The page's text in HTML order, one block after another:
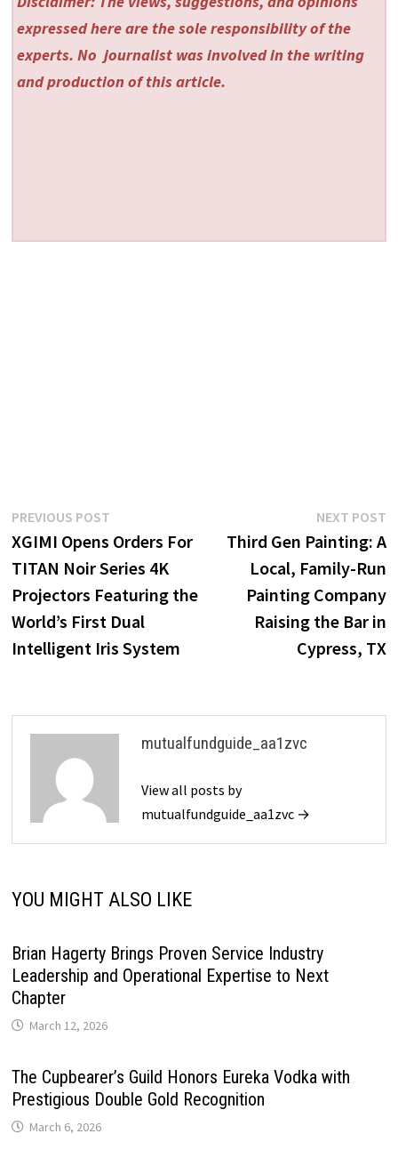
expressed here are the sole responsibility of the
experts. No journalist was involved in the writing
and production of this article.
Post
navigation
PREVIOUS POSTPrevious
post:
XGIMI Opens Orders For
TITAN Noir Series 4K
Projectors Featuring the
World’s First Dual
Intelligent Iris System
NEXT POST
Third Gen Painting: A
Local, Family-Run
Painting Company
Raising the Bar in
Cypress, TX
mutualfundguide_aa1zvc
View all posts by
mutualfundguide_aa1zvc →
YOU MIGHT ALSO LIKE
Brian Hagerty Brings Proven Service Industry
Leadership and Operational Expertise to Next
Chapter
March 12, 2026
The Cupbearer’s Guild Honors Eureka Vodka with
Prestigious Double Gold Recognition
March 6, 2026